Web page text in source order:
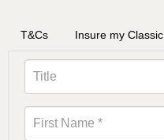
T&Cs Insure my Classic